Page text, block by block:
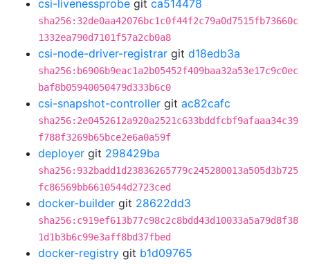
csi-livenessprobe git ca514478
sha256:32de0aa42076bc1c0f44f2c79a0d7515fb73660c
1332ea790d7101f57a2cb0a8
csi-node-driver-registrar git d18edb3a
sha256:b6906b9eac1a2b05452f409baa32a53e17c9c0ec
baf8b05940050479d333b6c0
csi-snapshot-controller git ac82cafc
sha256:2e0452612a920a2521c633bddfcbf9afaaa34c39
f788f3269b65bce2e6a0a59f
deployer git 298429ba
sha256:932badd1d23836265779c245280013a505d3b725
fc86569bb6610544d2723ced
docker-builder git 28622dd3
sha256:c919ef613b77c98c2c8bdd43d10033a5a79d8f38
1d1b3b6c99e3aff8bd37fbed
docker-registry git b1d09765